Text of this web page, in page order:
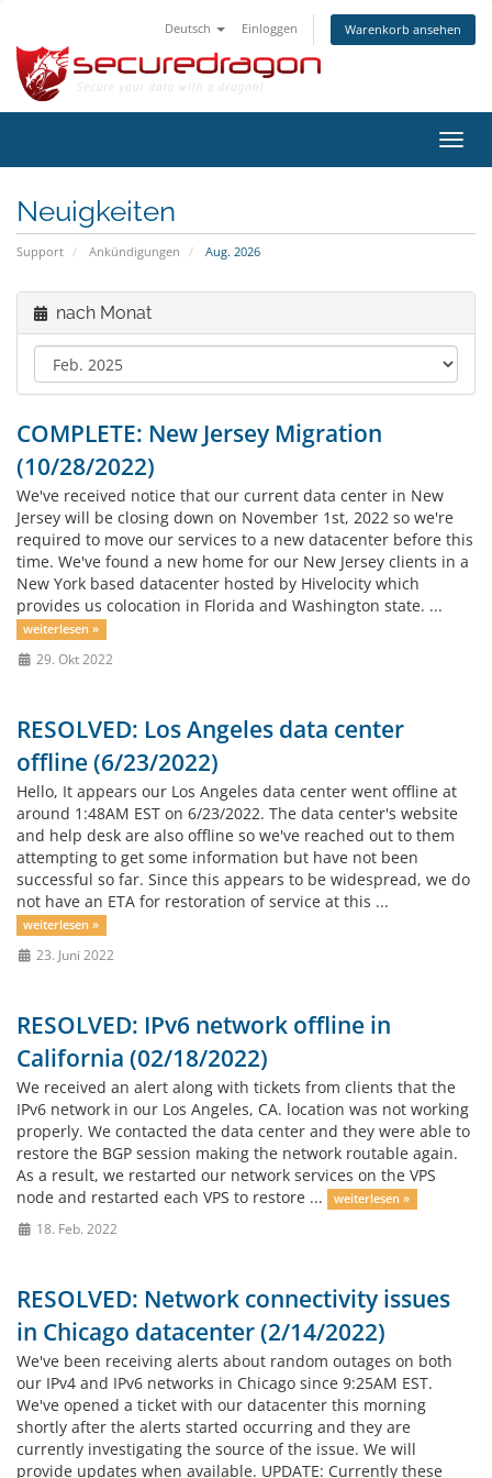
Deutsch Einloggen Warenkorb ansehen
ein-/
Neuigkeiten
Support Ankündigungen Aug. 2026
nach Monat
COMPLETE: New Jersey Migration
(10/28/2022)
We've received notice that our current data center in New
Jersey will be closing down on November 1st, 2022 so we're
required to move our services to a new datacenter before this
time. We've found a new home for our New Jersey clients in a
New York based datacenter hosted by Hivelocity which
provides us colocation in Florida and Washington state. ...
weiterlesen »
29. Okt 2022
RESOLVED: Los Angeles data center
offline (6/23/2022)
Hello, It appears our Los Angeles data center went offline at
around 1:48AM EST on 6/23/2022. The data center's website
and help desk are also offline so we've reached out to them
attempting to get some information but have not been
successful so far. Since this appears to be widespread, we do
not have an ETA for restoration of service at this ...
weiterlesen »
23. Juni 2022
RESOLVED: IPv6 network offline in
California (02/18/2022)
We received an alert along with tickets from clients that the
IPv6 network in our Los Angeles, CA. location was not working
properly. We contacted the data center and they were able to
restore the BGP session making the network routable again.
As a result, we restarted our network services on the VPS
node and restarted each VPS to restore ...
weiterlesen »
18. Feb. 2022
RESOLVED: Network connectivity issues
in Chicago datacenter (2/14/2022)
We've been receiving alerts about random outages on both
our IPv4 and IPv6 networks in Chicago since 9:25AM EST.
We've opened a ticket with our datacenter this morning
shortly after the alerts started occurring and they are
currently investigating the source of the issue. We will
provide updates when available. UPDATE: Currently these